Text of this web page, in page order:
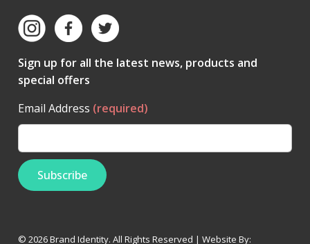
Sign up for all the latest news, products and
special offers
Email Address (required)
© 2026 Brand Identity. All Rights Reserved | Website By: